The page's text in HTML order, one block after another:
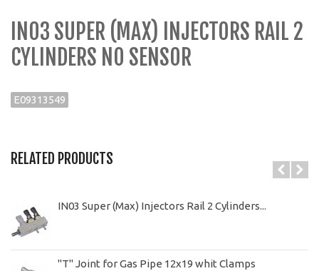
IN03 SUPER (MAX) INJECTORS RAIL 2
CYLINDERS NO SENSOR
E09313549
RELATED PRODUCTS
IN03 Super (Max) Injectors Rail 2 Cylinders...
"T" Joint for Gas Pipe 12x19 whit Clamps